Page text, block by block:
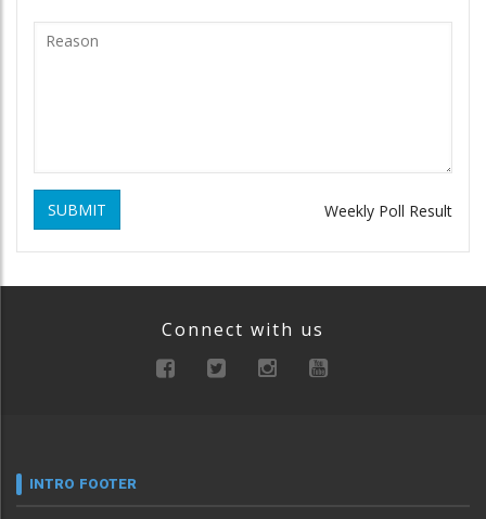
SUBMIT Weekly Poll Result
Connect with us
INTRO FOOTER